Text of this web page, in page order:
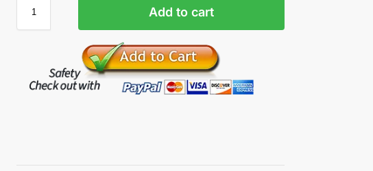
Add to cart